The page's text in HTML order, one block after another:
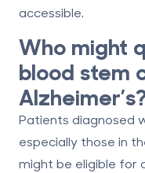
accessible.
Who might
blood stem
Patients diagnosed
especially those in
might be eligible for